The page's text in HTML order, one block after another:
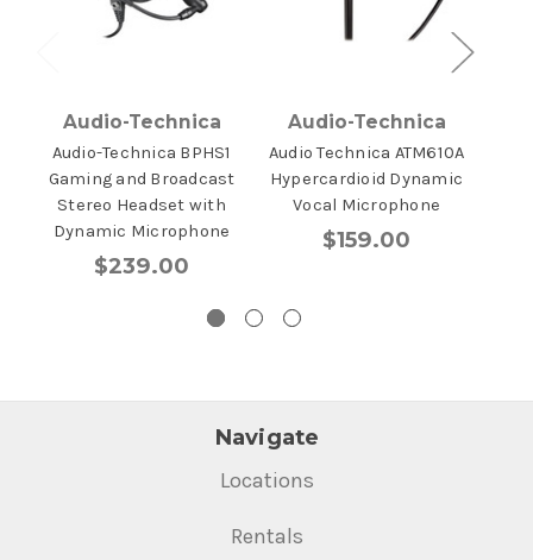
Audio-Technica
Audio-Technica BPHS1
Gaming and Broadcast
Stereo Headset with
Dynamic Microphone
$239.00
Audio-Technica
Audio Technica ATM610A
Hypercardioid Dynamic
Vocal Microphone
$159.00
Navigate
Locations
Rentals